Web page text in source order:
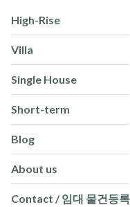
High-Rise
Villa
Single House
Short-term
Blog
About us
Contact / 임대 물건등록